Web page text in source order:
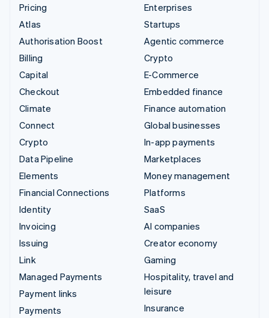
Pricing
Atlas
Authorisation Boost
Billing
Capital
Checkout
Climate
Connect
Crypto
Data Pipeline
Elements
Financial Connections
Identity
Invoicing
Issuing
Link
Managed Payments
Payment links
Payments
Enterprises
Startups
Agentic commerce
Crypto
E-Commerce
Embedded finance
Finance automation
Global businesses
In-app payments
Marketplaces
Money management
Platforms
SaaS
AI companies
Creator economy
Gaming
Hospitality, travel and
leisure
Insurance